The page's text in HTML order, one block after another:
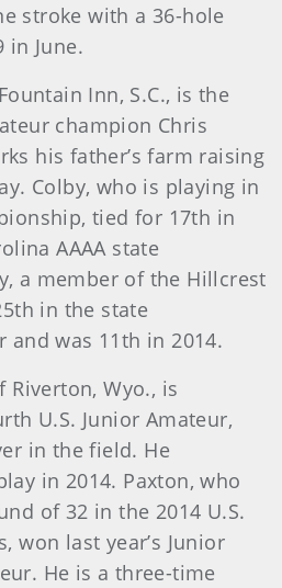
stroke with a 36-hole
in June.
Inn, S.C., is the
champion Chris
his father’s farm raising
Colby, who is playing in
tied for 17th in
AAAA state
a member of the Hillcrest
in the state
was 11th in 2014.
Riverton, Wyo., is
U.S. Junior Amateur,
in the field. He
in 2014. Paxton, who
of 32 in the 2014 U.S.
won last year’s Junior
He is a three-time